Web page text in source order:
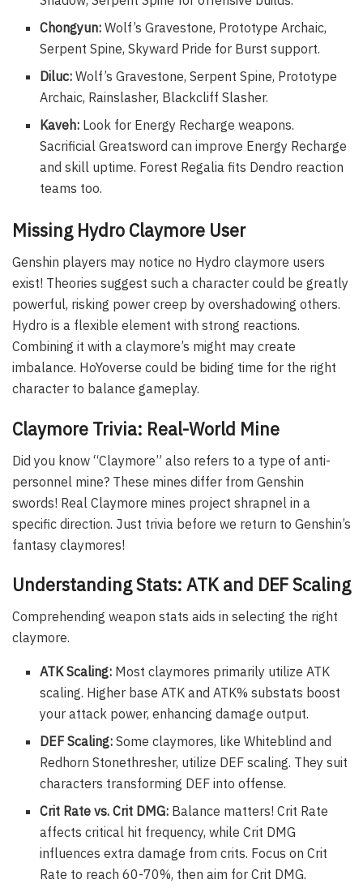
Chongyun: Wolf’s Gravestone, Prototype Archaic,
Serpent Spine, Skyward Pride for Burst support.
Diluc: Wolf’s Gravestone, Serpent Spine, Prototype
Archaic, Rainslasher, Blackcliff Slasher.
Kaveh: Look for Energy Recharge weapons.
Sacrificial Greatsword can improve Energy Recharge
and skill uptime. Forest Regalia fits Dendro reaction
teams too.
Missing Hydro Claymore User
Genshin players may notice no Hydro claymore users
exist! Theories suggest such a character could be greatly
powerful, risking power creep by overshadowing others.
Hydro is a flexible element with strong reactions.
Combining it with a claymore’s might may create
imbalance. HoYoverse could be biding time for the right
character to balance gameplay.
Claymore Trivia: Real-World Mine
Did you know “Claymore” also refers to a type of anti-
personnel mine? These mines differ from Genshin
swords! Real Claymore mines project shrapnel in a
specific direction. Just trivia before we return to Genshin’s
fantasy claymores!
Understanding Stats: ATK and DEF Scaling
Comprehending weapon stats aids in selecting the right
claymore.
ATK Scaling: Most claymores primarily utilize ATK
scaling. Higher base ATK and ATK% substats boost
your attack power, enhancing damage output.
DEF Scaling: Some claymores, like Whiteblind and
Redhorn Stonethresher, utilize DEF scaling. They suit
characters transforming DEF into offense.
Crit Rate vs. Crit DMG: Balance matters! Crit Rate
affects critical hit frequency, while Crit DMG
influences extra damage from crits. Focus on Crit
Rate to reach 60-70%, then aim for Crit DMG.